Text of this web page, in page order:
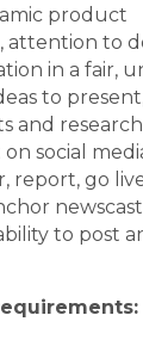
product
attention to
in a fair,
to
and
social
report, go
to post